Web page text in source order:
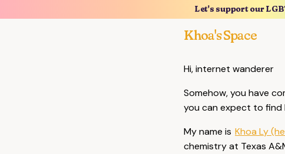
Let's support our
Khoa's Space
Hi, internet wanderer
Somehow, you have
you can expect to find
My name is Khoa Ly
chemistry at Texas